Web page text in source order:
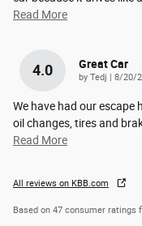
Read More
4.0 Great Car
by Tedj | on
8/20/
We have had our escape
oil changes, tires and
Read More
All reviews on KBB.com
Based on 47 consumer ratings